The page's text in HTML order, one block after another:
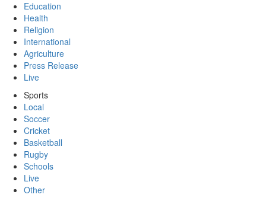
Education
Health
Religion
International
Agriculture
Press Release
Live
Sports
Local
Soccer
Cricket
Basketball
Rugby
Schools
Live
Other